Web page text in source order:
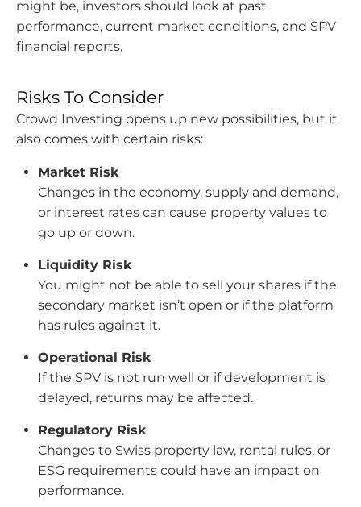
might be, investors should look at past
performance, current market conditions, and SPV
financial reports.
Risks To Consider
Crowd Investing opens up new possibilities, but it
also comes with certain risks:
Market Risk
Changes in the economy, supply and demand,
or interest rates can cause property values to
go up or down.
Liquidity Risk
You might not be able to sell your shares if the
secondary market isn’t open or if the platform
has rules against it.
Operational Risk
If the SPV is not run well or if development is
delayed, returns may be affected.
Regulatory Risk
Changes to Swiss property law, rental rules, or
ESG requirements could have an impact on
performance.